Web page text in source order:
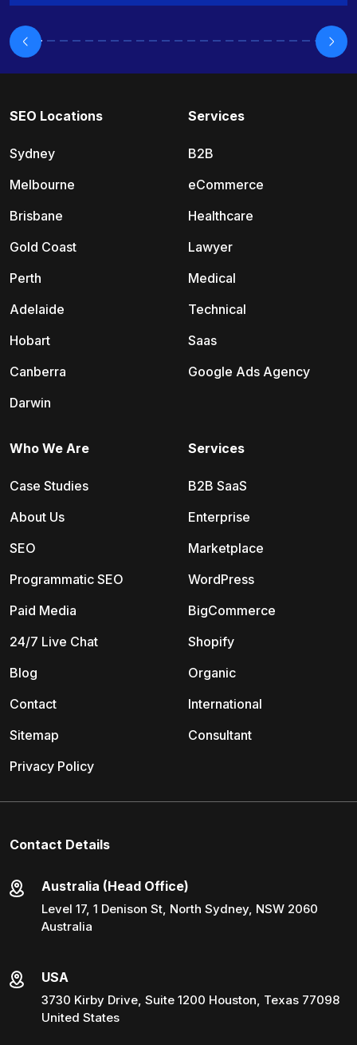
SEO Locations
Sydney
Melbourne
Brisbane
Gold Coast
Perth
Adelaide
Hobart
Canberra
Darwin
Services
B2B
eCommerce
Healthcare
Lawyer
Medical
Technical
Saas
Google Ads Agency
Services
B2B SaaS
Enterprise
Marketplace
WordPress
BigCommerce
Shopify
Organic
International
Consultant
Who We Are
Case Studies
About Us
SEO
Programmatic SEO
Paid Media
24/7 Live Chat
Blog
Contact
Sitemap
Privacy Policy
Contact Details
Australia (Head Office)
Level 17, 1 Denison St, North Sydney, NSW 2060
Australia
USA
3730 Kirby Drive, Suite 1200 Houston, Texas 77098
United States